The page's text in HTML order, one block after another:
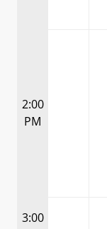
2:00
PM
3:00